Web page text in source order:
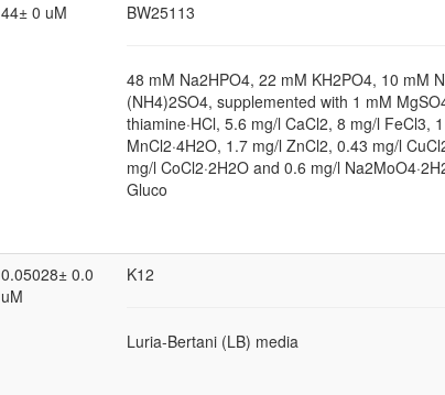
44± 0 uM BW25113
48 mM Na2HPO4, 22 mM KH2PO4, 10 mM
(NH4)2SO4, supplemented with 1 mM
thiamine·HCl, 5.6 mg/l CaCl2, 8 mg/l FeCl3,
MnCl2·4H2O, 1.7 mg/l ZnCl2, 0.43 mg/l
mg/l CoCl2·2H2O and 0.6 mg/l
Gluco
0.05028± 0.0
uM
K12
Luria-Bertani (LB) media